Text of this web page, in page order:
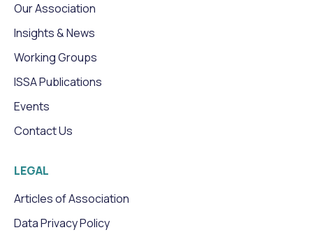
Our Association
Insights & News
Working Groups
ISSA Publications
Events
Contact Us
LEGAL
Articles of Association
Data Privacy Policy